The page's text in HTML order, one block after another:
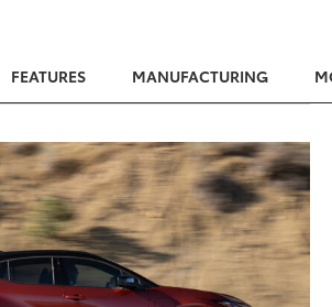
FEATURES MANUFACTURING
ADD
CONVERT